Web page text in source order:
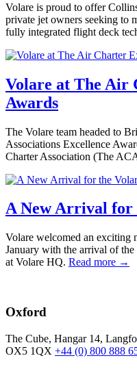
Volare is proud to offer
private jet owners seeking to
fully integrated flight deck
Volare at The Air
Awards
The Volare team headed to
Associations Excellence
Charter Association (The
A New Arrival for
Volare welcomed an exciting
January with the arrival of
at Volare HQ. Read more →
Oxford
The Cube, Hangar 14,
OX5 1QX +44 (0) 800 888